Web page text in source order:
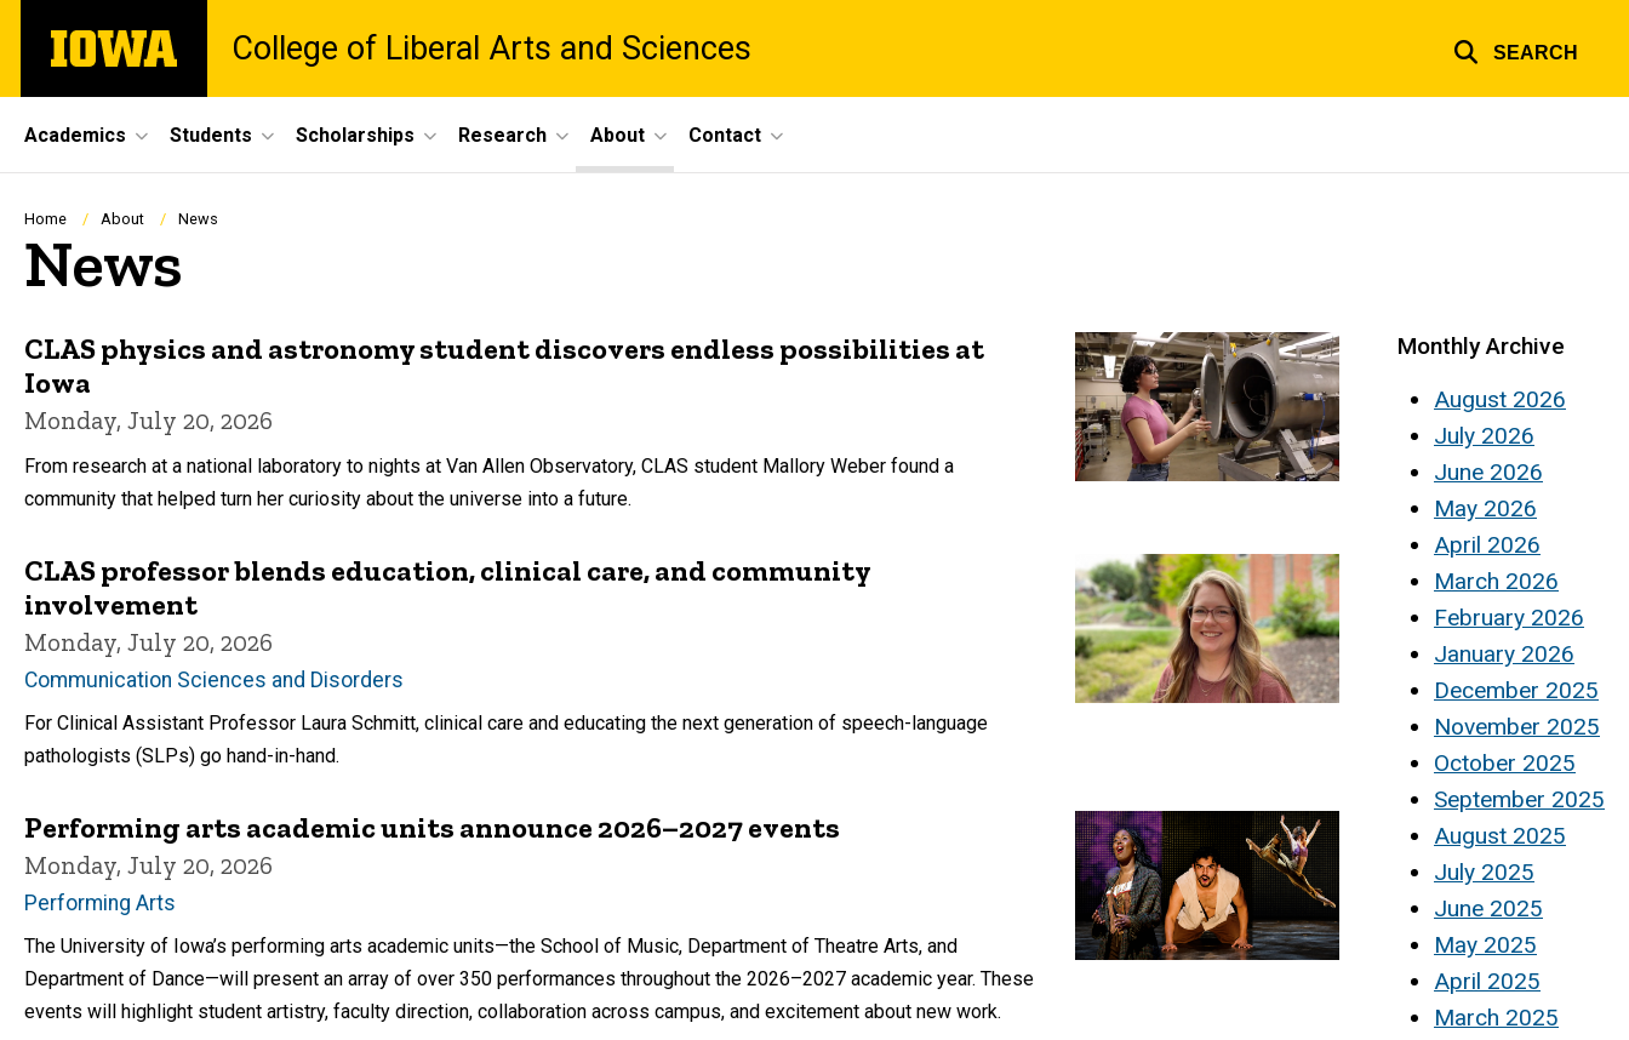
main
The
University
College of Liberal Arts and Sciences SEARCH
Site
Main
Navigation
Academics Students Scholarships Research About Contact
Breadcrumb
Home About News
News
CLAS physics and astronomy student discovers endless possibilities at
Iowa
Monday, July 20, 2026
From research at a national laboratory to nights at Van Allen Observatory, CLAS student Mallory Weber found a
community that helped turn her curiosity about the universe into a future.
CLAS professor blends education, clinical care, and community
involvement
Monday, July 20, 2026
Communication Sciences and Disorders
For Clinical Assistant Professor Laura Schmitt, clinical care and educating the next generation of speech-language
pathologists (SLPs) go hand-in-hand.
Performing arts academic units announce 2026–2027 events
Monday, July 20, 2026
Performing Arts
The University of Iowa’s performing arts academic units—the School of Music, Department of Theatre Arts, and
Department of Dance—will present an array of over 350 performances throughout the 2026–2027 academic year. These
events will highlight student artistry, faculty direction, collaboration across campus, and excitement about new work.
Monthly Archive
August 2026
July 2026
June 2026
May 2026
April 2026
March 2026
February 2026
January 2026
December 2025
November 2025
October 2025
September 2025
August 2025
July 2025
June 2025
May 2025
April 2025
March 2025